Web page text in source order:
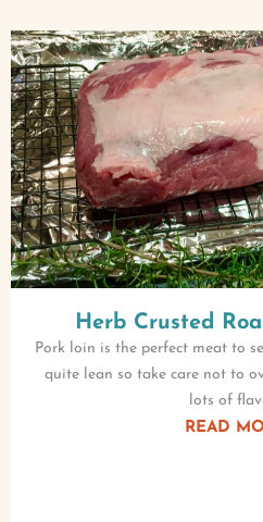
Herb Crusted
Pork loin is the perfect meat to
quite lean so take care not to
lots of
READ